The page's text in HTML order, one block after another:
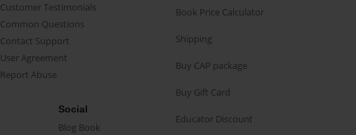
Customer Testimonials
Common Questions
Contact Support
User Agreement
Report Abuse
Social
Blog Book
Book Price Calculator
Shipping
Buy CAP package
Buy Gift Card
Educator Discount